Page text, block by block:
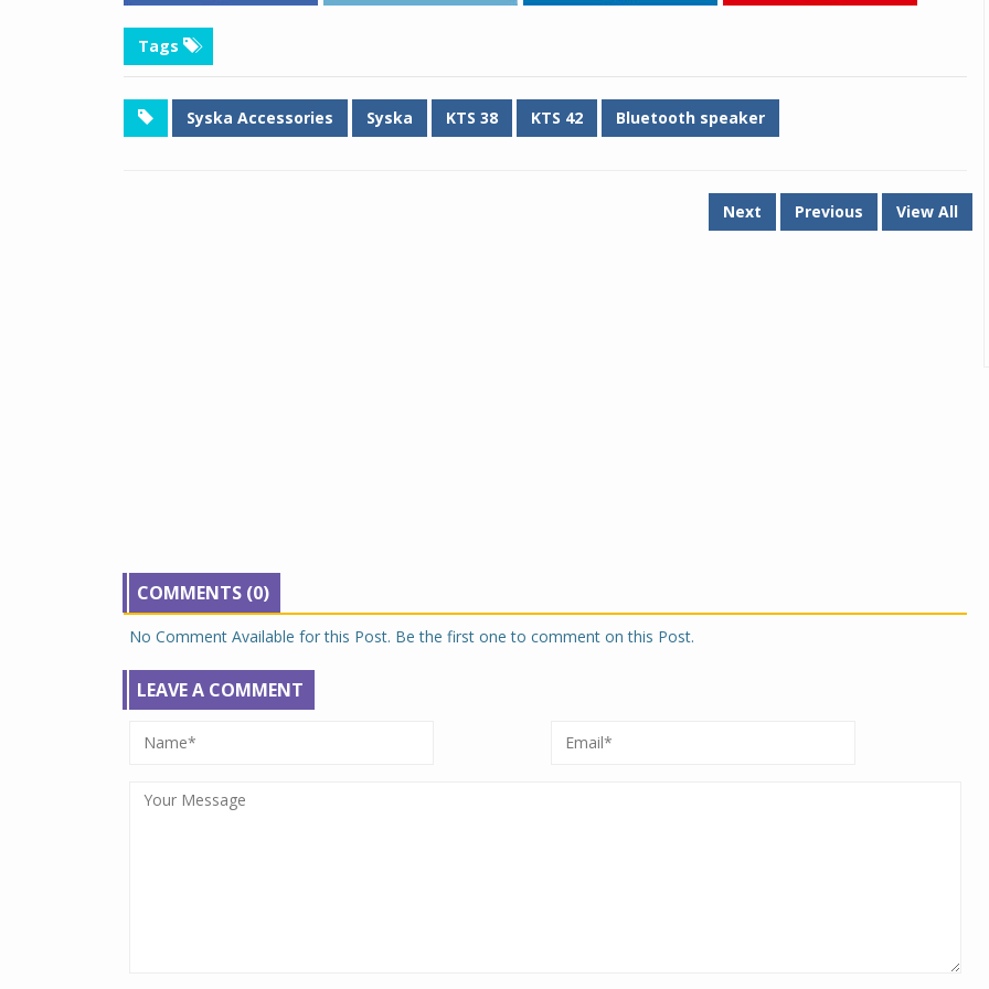
Tags
Syska Accessories Syska KTS 38 KTS 42 Bluetooth speaker
Next Previous View All
COMMENTS (0)
No Comment Available for this Post. Be the first one to comment on this Post.
LEAVE A COMMENT